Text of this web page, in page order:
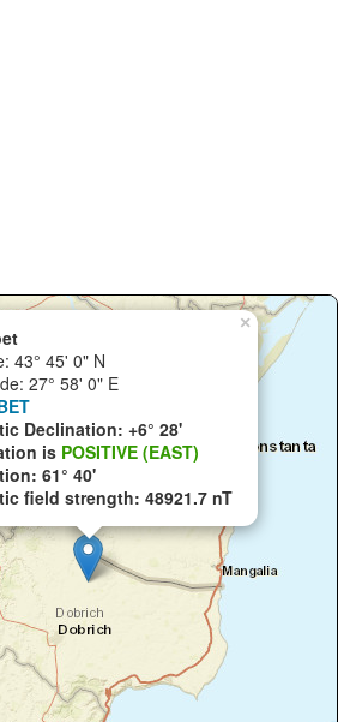
×
43° 45' 0" N
27° 58' 0" E
Declination: +6° 28'
is POSITIVE (EAST)
61° 40'
field strength: 48921.7 nT